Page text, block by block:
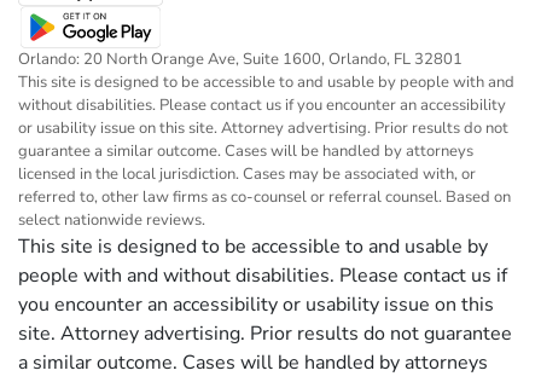
Orlando: 20 North Orange Ave, Suite 1600, Orlando, FL 32801
This site is designed to be accessible to and usable by people with and
without disabilities. Please contact us if you encounter an accessibility
or usability issue on this site. Attorney advertising. Prior results do not
guarantee a similar outcome. Cases will be handled by attorneys
licensed in the local jurisdiction. Cases may be associated with, or
referred to, other law firms as co-counsel or referral counsel. Based on
select nationwide reviews.
This site is designed to be accessible to and usable by
people with and without disabilities. Please contact us if
you encounter an accessibility or usability issue on this
site. Attorney advertising. Prior results do not guarantee
a similar outcome. Cases will be handled by attorneys